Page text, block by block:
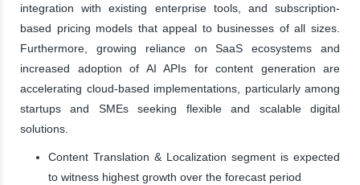
integration with existing enterprise tools, and subscription-
based pricing models that appeal to businesses of all sizes.
Furthermore, growing reliance on SaaS ecosystems and
increased adoption of AI APIs for content generation are
accelerating cloud-based implementations, particularly among
startups and SMEs seeking flexible and scalable digital
solutions.
Content Translation & Localization segment is expected
to witness highest growth over the forecast period